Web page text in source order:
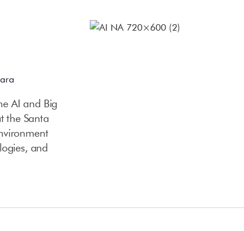
AI and Big
the Santa
and